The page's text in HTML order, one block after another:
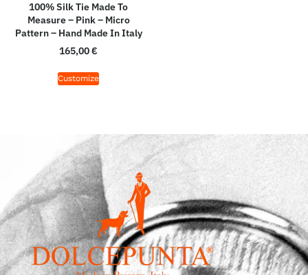
100% Silk Tie Made To
Measure – Pink – Micro
Pattern – Hand Made In Italy
165,00€
Customize